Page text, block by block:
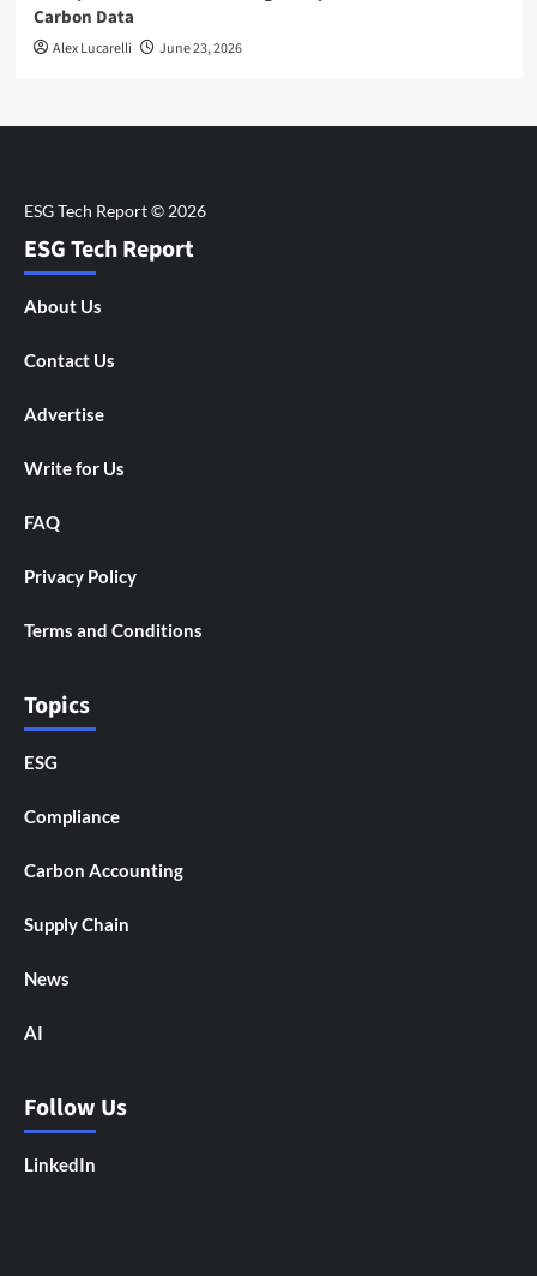
Carbon Data
Alex Lucarelli June 23, 2026
ESG Tech Report
About Us
Contact Us
Advertise
Write for Us
FAQ
Privacy Policy
Terms and Conditions
Topics
ESG
Compliance
Carbon Accounting
Supply Chain
News
AI
Follow Us
LinkedIn